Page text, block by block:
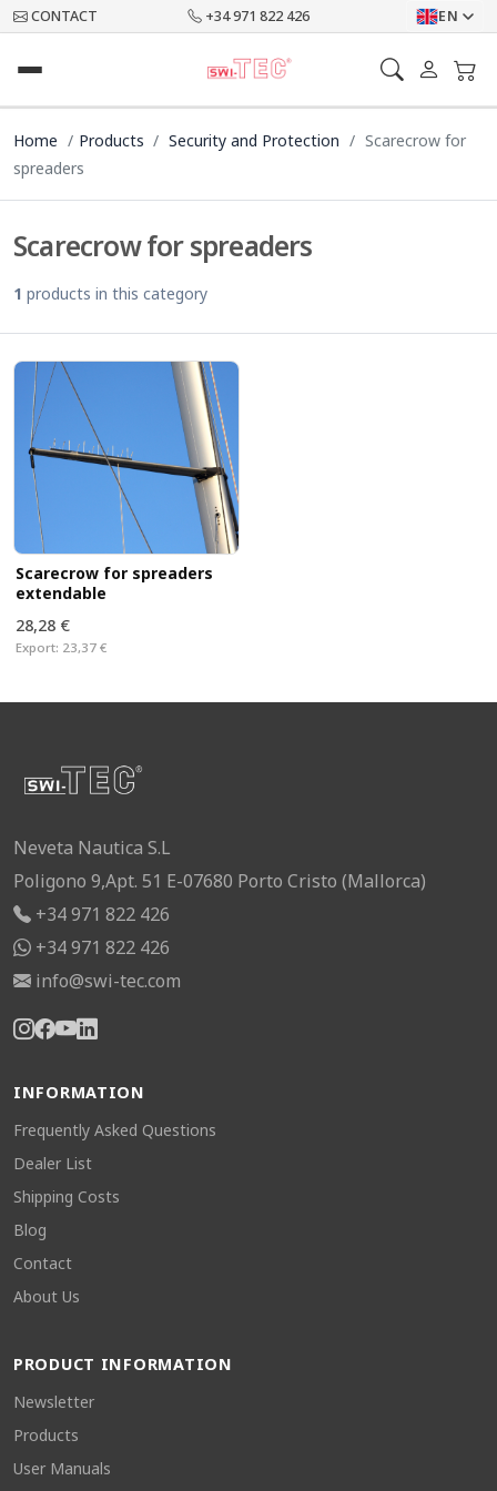
CONTACT +34 971 822 426 EN
Home Products Security and Protection
Scarecrow for
spreaders
Scarecrow for spreaders
1 products in this category
Scarecrow for spreaders
extendable
28,28 €
Export: 23,37 €
Neveta Nautica S.L
Poligono 9,Apt. 51 E-07680 Porto Cristo (Mallorca)
+34 971 822 426
+34 971 822 426
info@swi-tec.com
INFORMATION
Frequently Asked Questions
Dealer List
Shipping Costs
Blog
Contact
About Us
PRODUCT INFORMATION
Newsletter
Products
User Manuals